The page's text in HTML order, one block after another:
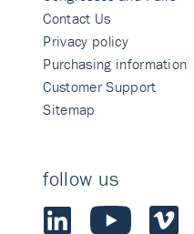
Contact Us
Privacy policy
Purchasing information
Customer Support
Sitemap
follow us